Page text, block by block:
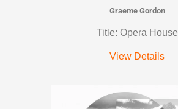
Graeme Gordon
Title: Opera House
View Details